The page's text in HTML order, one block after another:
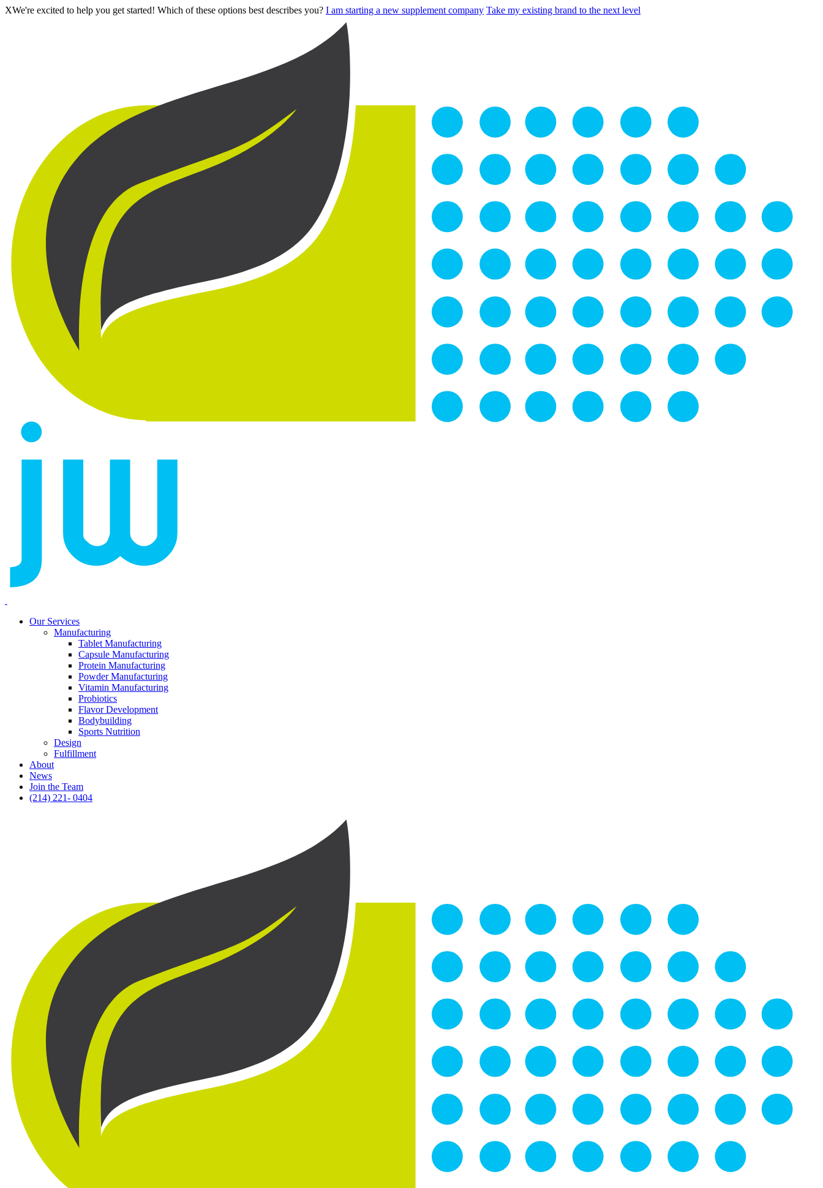
XWe're excited to help you get started! Which of these options best describes you? I am starting a new supplement company Take my existing brand to the next level
Our Services
Manufacturing
Tablet Manufacturing
Capsule Manufacturing
Protein Manufacturing
Powder Manufacturing
Vitamin Manufacturing
Probiotics
Flavor Development
Bodybuilding
Sports Nutrition
Design
Fulfillment
About
News
Join the Team
(214) 221- 0404